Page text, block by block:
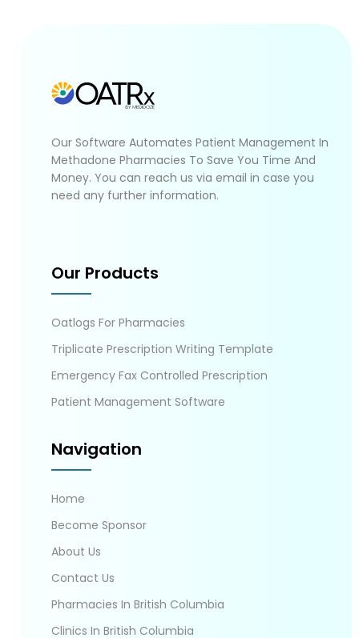
Our Software Automates Patient Management In
Methadone Pharmacies To Save You Time And
Money. You can reach us via email in case you
need any further information.
Our Products
Oatlogs For Pharmacies
Triplicate Prescription Writing Template
Emergency Fax Controlled Prescription
Patient Management Software
Navigation
Home
Become Sponsor
About Us
Contact Us
Pharmacies In British Columbia
Clinics In British Columbia